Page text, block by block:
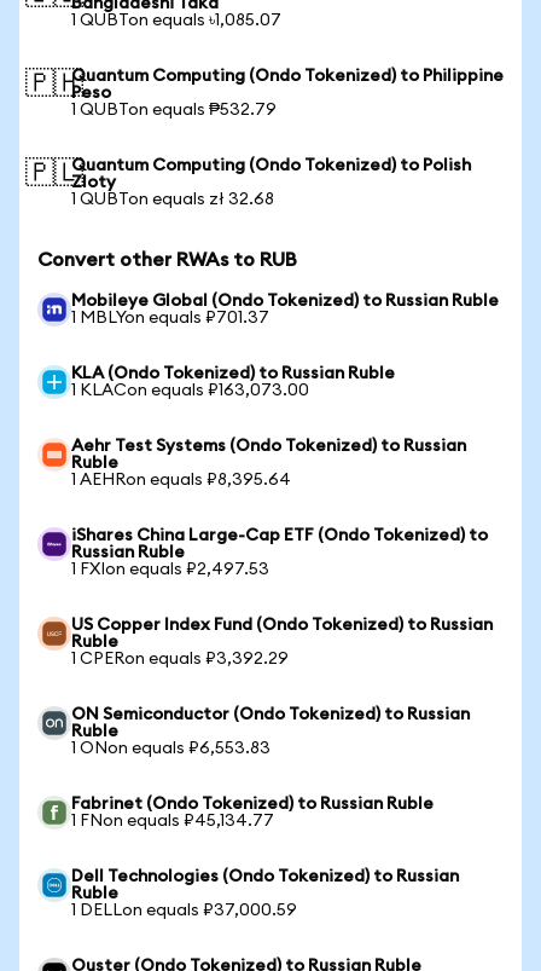
Bangladeshi Taka
1 QUBTon equals ৳1,085.07
🇵🇭Quantum Computing (Ondo Tokenized) to Philippine
Peso
1 QUBTon equals ₱532.79
🇵🇱Quantum Computing (Ondo Tokenized) to Polish
Zloty
1 QUBTon equals zł 32.68
Convert other RWAs to RUB
Mobileye Global (Ondo Tokenized) to Russian Ruble
1 MBLYon equals ₽701.37
KLA (Ondo Tokenized) to Russian Ruble
1 KLACon equals ₽163,073.00
Aehr Test Systems (Ondo Tokenized) to Russian
Ruble
1 AEHRon equals ₽8,395.64
iShares China Large-Cap ETF (Ondo Tokenized) to
Russian Ruble
1 FXIon equals ₽2,497.53
US Copper Index Fund (Ondo Tokenized) to Russian
Ruble
1 CPERon equals ₽3,392.29
ON Semiconductor (Ondo Tokenized) to Russian
Ruble
1 ONon equals ₽6,553.83
Fabrinet (Ondo Tokenized) to Russian Ruble
1 FNon equals ₽45,134.77
Dell Technologies (Ondo Tokenized) to Russian
Ruble
1 DELLon equals ₽37,000.59
Ouster (Ondo Tokenized) to Russian Ruble